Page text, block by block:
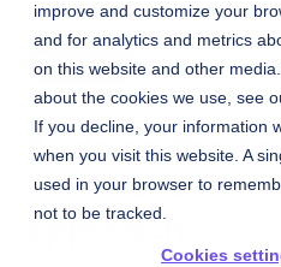
improve and customize your
and for analytics and metrics
on this website and other
about the cookies we use, see
If you decline, your information
when you visit this website. A
used in your browser to
not to be tracked.
Cookies
August 8, 2023 | Chris
Podcast
Bridging the
at Meta, a
approach